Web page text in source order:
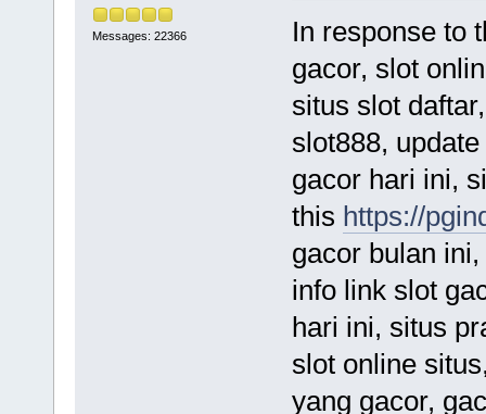
Messages: 22366
In response to
gacor, slot
situs slot
slot888,
gacor hari ini,
this https://
gacor bulan
info link slot
hari ini, situs
slot online
yang gacor,